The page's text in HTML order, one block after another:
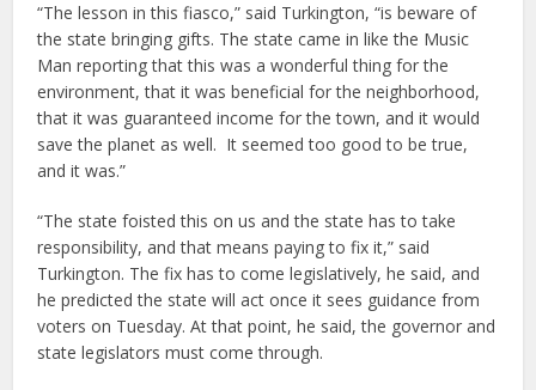
“The lesson in this fiasco,” said Turkington, “is beware of
the state bringing gifts. The state came in like the Music
Man reporting that this was a wonderful thing for the
environment, that it was beneficial for the neighborhood,
that it was guaranteed income for the town, and it would
save the planet as well. It seemed too good to be true,
and it was.”
“The state foisted this on us and the state has to take
responsibility, and that means paying to fix it,” said
Turkington. The fix has to come legislatively, he said, and
he predicted the state will act once it sees guidance from
voters on Tuesday. At that point, he said, the governor and
state legislators must come through.